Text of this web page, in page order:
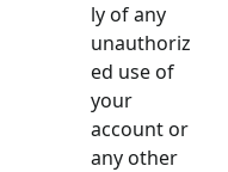
ly of any
unauthoriz
ed use of
your
account or
any other